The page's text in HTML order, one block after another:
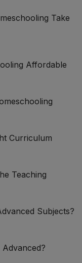
Take
Affordable
Curriculum
Teaching
Subjects?
Advanced?